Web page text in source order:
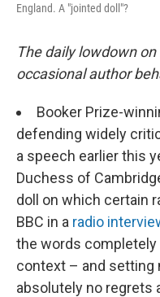
England. A "jointed doll"?
The daily lowdown
occasional author
Booker Prize-
defending widely
a speech earlier this
Duchess of
doll on which certain
BBC in a radio
the words
context – and setting
absolutely no regrets